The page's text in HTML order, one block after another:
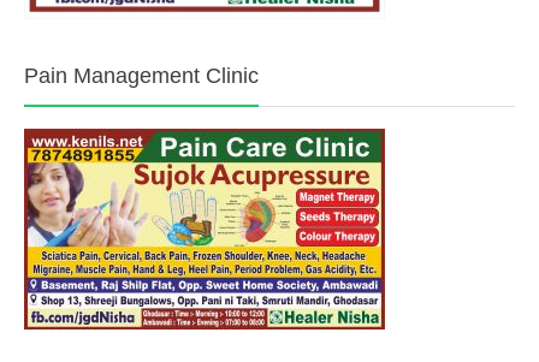
Pain Management Clinic